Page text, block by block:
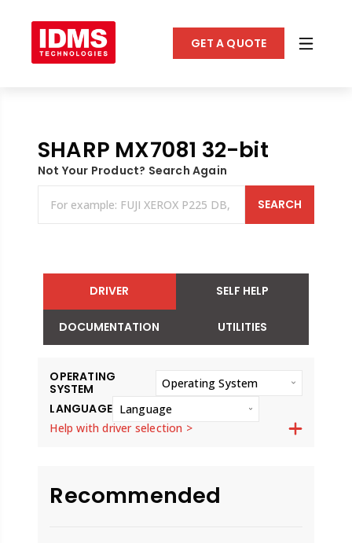
GET A QUOTE
SHARP MX7081 32-bit
Not Your Product? Search Again
SEARCH
DRIVER SELF HELP
DOCUMENTATION UTILITIES
OPERATING
SYSTEM
Operating System
LANGUAGE Language
Help with driver selection >
Recommended